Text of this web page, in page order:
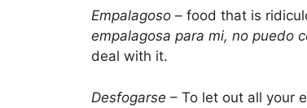
Empalagoso – food that is
empalagosa para mi, no puedo
deal with it.
Desfogarse – To let out all your